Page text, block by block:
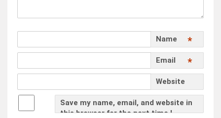
Name *
Email *
Website
Save my name, email, and website in
this browser for the next time I